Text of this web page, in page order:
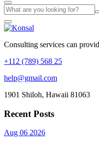
Consulting services can
+112 (789) 568 25
help@gmail.com
1901 Shiloh, Hawaii 81063
Recent Posts
Aug 06 2026